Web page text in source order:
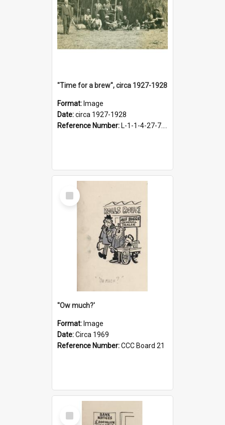
"Time for a brew", circa 1927-1928
Format: Image
Date:circa 1927-1928
Reference Number: L-1-1-4-27-7.17
Select
Item
''Ow much?'
Format: Image
Date:Circa 1969
Reference Number:CCC Board 21
Select
Item